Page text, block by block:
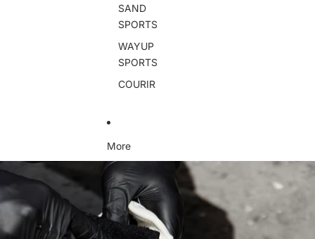
SAND
SPORTS
WAYUP
SPORTS
COURIR
More
Skip to product information